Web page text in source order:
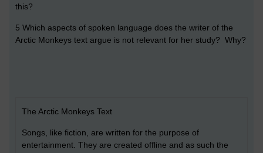
this?
5 Which aspects of spoken language does the writer of the
Arctic Monkeys text argue is not relevant for her study? Why?
The Arctic Monkeys Text
Songs, like fiction, are written for the purpose of
entertainment. They are created offline and as such the